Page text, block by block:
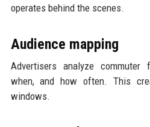
operates behind the scenes.
Audience mapping
Advertisers analyze commuter
when, and how often. This
windows.